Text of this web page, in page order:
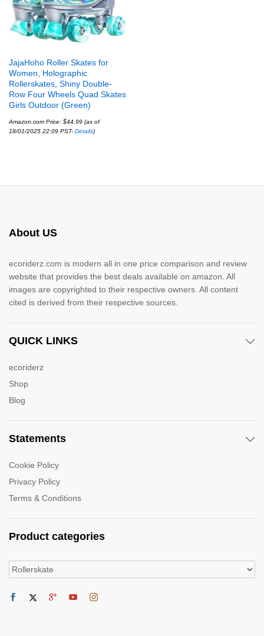
JajaHoho Roller Skates for
Women, Holographic
Rollerskates, Shiny Double-
Row Four Wheels Quad Skates
Girls Outdoor (Green)
Amazon.com Price: $44.99 (as of
18/01/2025 22:09 PST- Details)
About US
ecoriderz.com is modern all in one price comparison and review
website that provides the best deals available on amazon. All
images are copyrighted to their respective owners. All content
cited is derived from their respective sources.
QUICK LINKS
ecoriderz
Shop
Blog
Statements
Cookie Policy
Privacy Policy
Terms & Conditions
Product categories